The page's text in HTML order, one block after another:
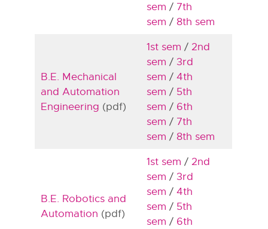
sem / 7th
sem / 8th sem
B.E. Mechanical
and Automation
Engineering (pdf)
1st sem / 2nd
sem / 3rd
sem / 4th
sem / 5th
sem / 6th
sem / 7th
sem / 8th sem
B.E. Robotics and
Automation (pdf)
1st sem / 2nd
sem / 3rd
sem / 4th
sem / 5th
sem / 6th